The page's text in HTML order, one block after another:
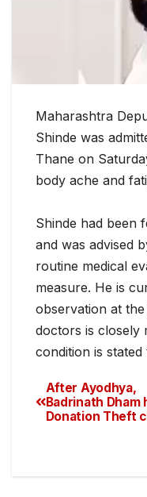
Maharashtra
Shinde was
Thane on
body ache and
Shinde had been
and was advised
routine medical
measure. He is
observation at
doctors is closely
condition is stated
After Ayodhya,
Badrinath Dham
Donation Theft